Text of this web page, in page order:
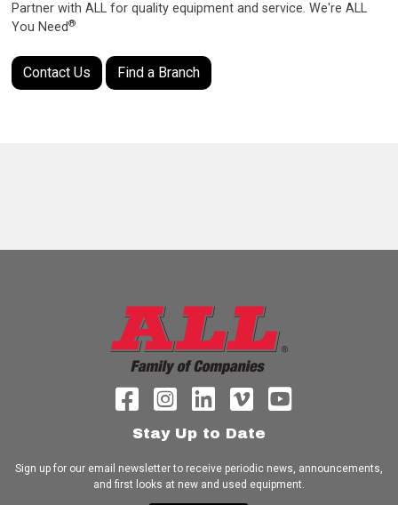
Partner with ALL for quality equipment and service. We're ALL
You Need®
Contact Us Find a Branch
Stay Up to Date
Sign up for our email newsletter to receive periodic news, announcements,
and first looks at new and used equipment.